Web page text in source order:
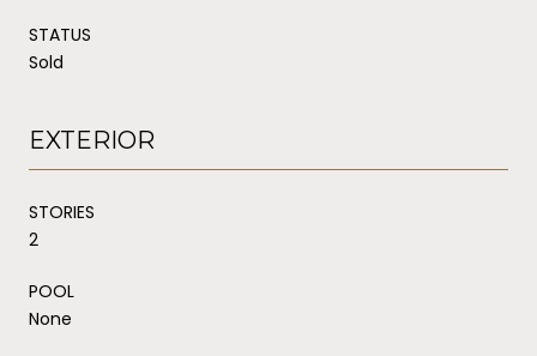
STATUS
Sold
EXTERIOR
STORIES
2
POOL
None